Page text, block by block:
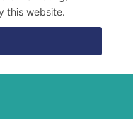
this website.